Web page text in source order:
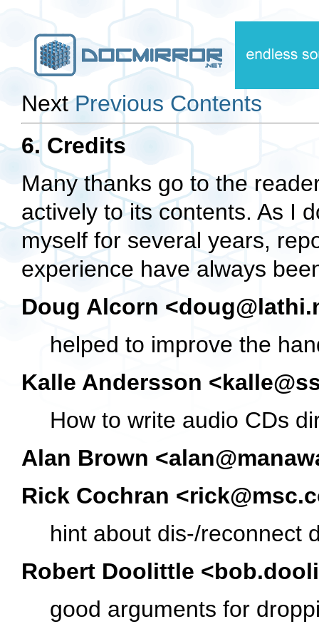
NextPrevious Contents
6. Credits
Many thanks go to the
actively to its contents. As I
myself for several years,
experience have always
Doug Alcorn
helped to improve the
Kalle Andersson
How to write audio CDs
Alan Brown
Rick Cochran
hint about dis-/reconnect
Robert Doolittle
good arguments for